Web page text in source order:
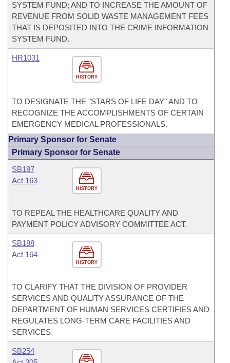
SYSTEM FUND; AND TO INCREASE THE AMOUNT OF
REVENUE FROM SOLID WASTE MANAGEMENT FEES
THAT IS DEPOSITED INTO THE CRIME INFORMATION
SYSTEM FUND.
HISTORY
HR1031
TO DESIGNATE THE "STARS OF LIFE DAY" AND TO
RECOGNIZE THE ACCOMPLISHMENTS OF CERTAIN
EMERGENCY MEDICAL PROFESSIONALS.
Primary Sponsor for Senate
Primary Sponsor for Senate
HISTORY
SB187
Act 163
TO REPEAL THE HEALTHCARE QUALITY AND
PAYMENT POLICY ADVISORY COMMITTEE ACT.
HISTORY
SB188
Act 164
TO CLARIFY THAT THE DIVISION OF PROVIDER
SERVICES AND QUALITY ASSURANCE OF THE
DEPARTMENT OF HUMAN SERVICES CERTIFIES AND
REGULATES LONG-TERM CARE FACILITIES AND
SERVICES.
SB254